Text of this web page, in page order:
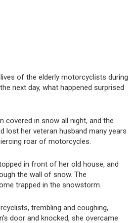
of the elderly motorcyclists during
next day, what happened surprised
covered in snow all night, and the
lost her veteran husband many years
roar of motorcycles.
in front of her old house, and
the wall of snow. The
trapped in the snowstorm.
trembling and coughing,
door and knocked, she overcame